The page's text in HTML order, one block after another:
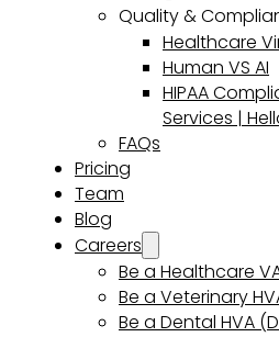
Quality &
Healthcare
Human VS AI
HIPAA
Services |
FAQs
Pricing
Team
Blog
Careers
Be a Healthcare
Be a Veterinary
Be a Dental HVA